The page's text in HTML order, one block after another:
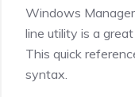
Windows
line utility is a
This quick
syntax.